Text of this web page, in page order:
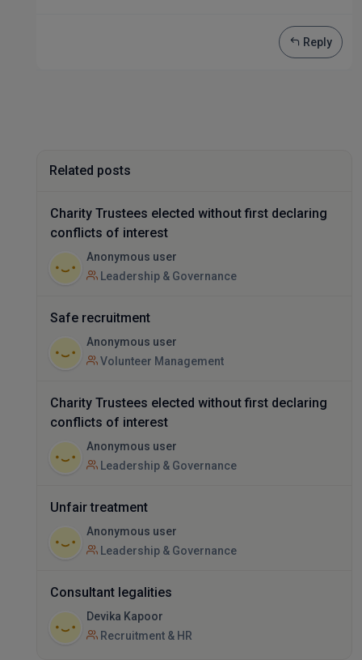
Reply
Related posts
Charity Trustees elected without first declaring
conflicts of interest
Anonymous user
Leadership & Governance
Safe recruitment
Anonymous user
Volunteer Management
Charity Trustees elected without first declaring
conflicts of interest
Anonymous user
Leadership & Governance
Unfair treatment
Anonymous user
Leadership & Governance
Consultant legalities
Devika Kapoor
Recruitment & HR